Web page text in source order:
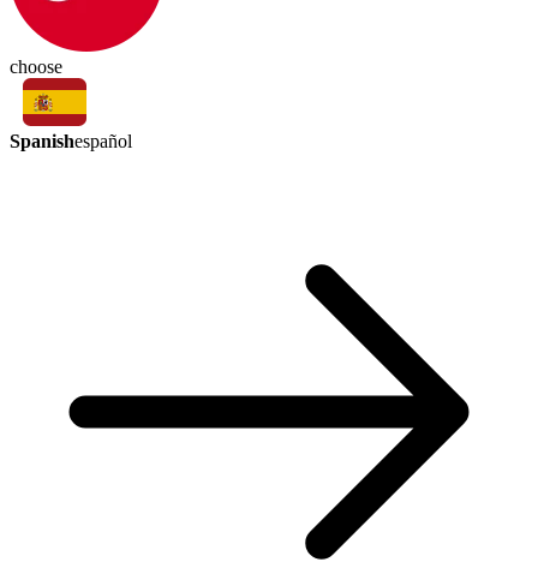
choose
Spanishespañol